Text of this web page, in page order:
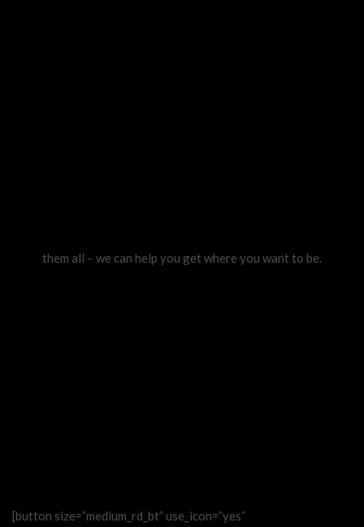
them all – we can help you get where you want to be.
[button size=”medium_rd_bt” use_icon=”yes”